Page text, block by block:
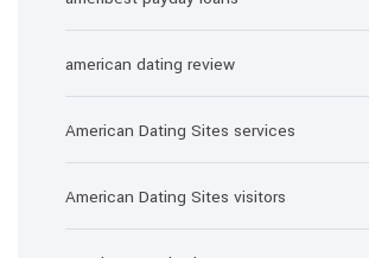
american dating review
American Dating Sites services
American Dating Sites visitors